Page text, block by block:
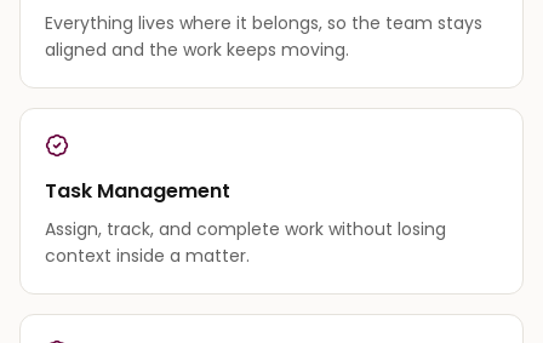
Everything lives where it belongs, so the team stays
aligned and the work keeps moving.
Task Management
Assign, track, and complete work without losing
context inside a matter.